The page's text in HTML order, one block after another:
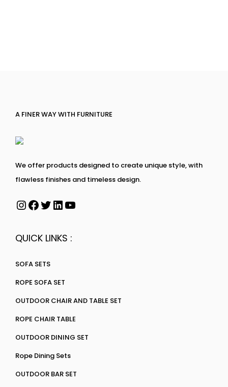
A FINER WAY WITH FURNITURE
We offer products designed to create unique style, with
flawless finishes and timeless design.
QUICK LINKS :
SOFA SETS
ROPE SOFA SET
OUTDOOR CHAIR AND TABLE SET
ROPE CHAIR TABLE
OUTDOOR DINING SET
Rope Dining Sets
OUTDOOR BAR SET